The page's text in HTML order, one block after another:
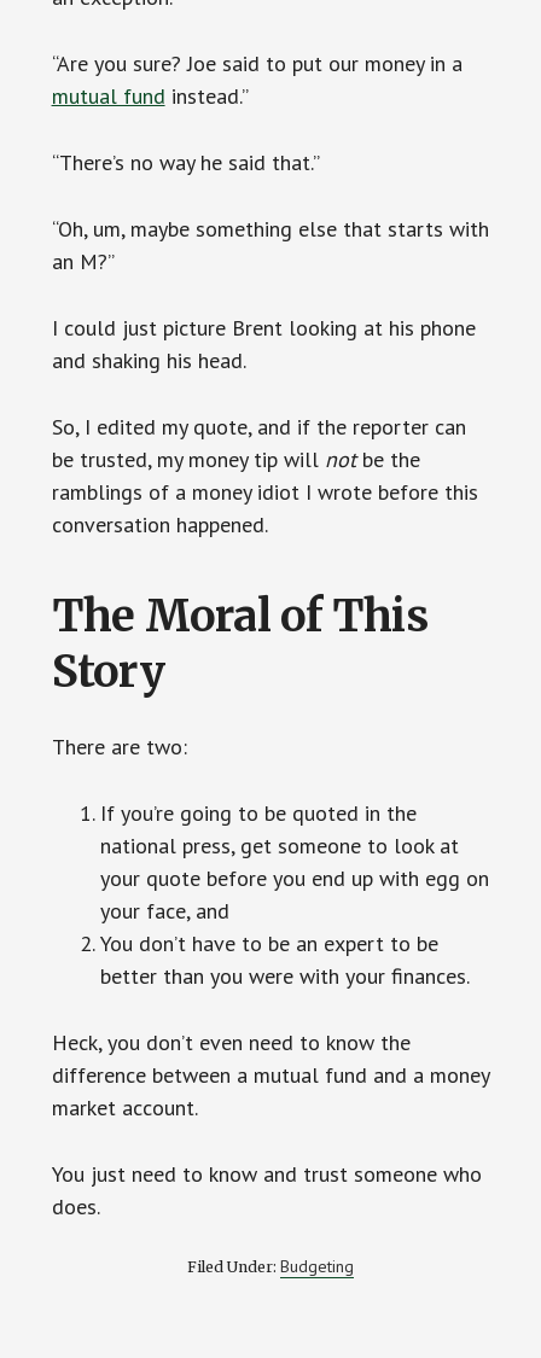
“Are you sure? Joe said to put our money in a
mutual fund instead.”
“There’s no way he said that.”
“Oh, um, maybe something else that starts with
an M?”
I could just picture Brent looking at his phone
and shaking his head.
So, I edited my quote, and if the reporter can
be trusted, my money tip will notbe the
ramblings of a money idiot I wrote before this
conversation happened.
The Moral of This
Story
There are two:
If you’re going to be quoted in the
national press, get someone to look at
your quote before you end up with egg on
your face, and
You don’t have to be an expert to be
better than you were with your finances.
Heck, you don’t even need to know the
difference between a mutual fund and a money
market account.
You just need to know and trust someone who
does.
Filed Under: Budgeting